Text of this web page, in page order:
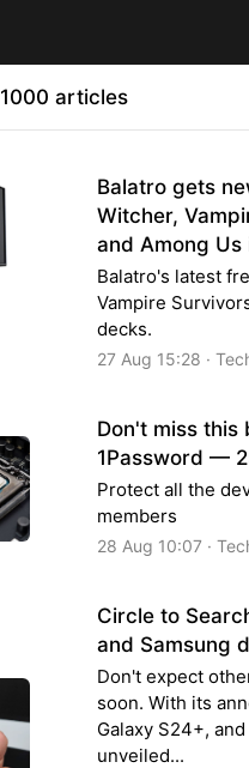
1000 articles
Balatro gets
Witcher,
and Among
Balatro's latest
Vampire
decks.
27 Aug 15:28 ·
Don't miss
1Password —
Protect all the
members
28 Aug 10:07 ·
Circle to
and Samsung
Don't expect
soon. With its
Galaxy S24+,
unveiled...